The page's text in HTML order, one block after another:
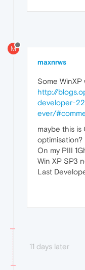
M
maxnrws
Some WinXP
http://
developer-
ever/
maybe this is
optimisation?
On my PIII
Win XP SP3
Last
11 days later